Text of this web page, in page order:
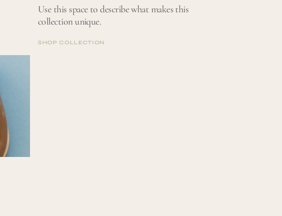
Use this space to describe what makes this
collection unique.
SHOP COLLECTION